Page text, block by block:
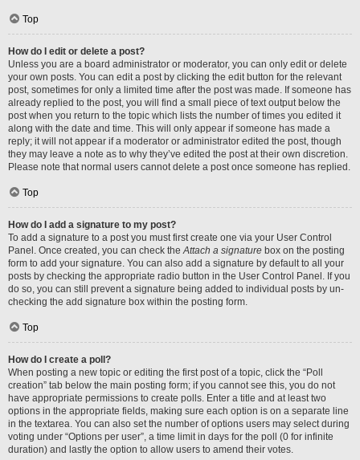
Top
How do I edit or delete a post?
Unless you are a board administrator or moderator, you can only edit or delete
your own posts. You can edit a post by clicking the edit button for the relevant
post, sometimes for only a limited time after the post was made. If someone has
already replied to the post, you will find a small piece of text output below the
post when you return to the topic which lists the number of times you edited it
along with the date and time. This will only appear if someone has made a
reply; it will not appear if a moderator or administrator edited the post, though
they may leave a note as to why they’ve edited the post at their own discretion.
Please note that normal users cannot delete a post once someone has replied.
Top
How do I add a signature to my post?
To add a signature to a post you must first create one via your User Control
Panel. Once created, you can check theAttach a signature box on the posting
form to add your signature. You can also add a signature by default to all your
posts by checking the appropriate radio button in the User Control Panel. If you
do so, you can still prevent a signature being added to individual posts by un-
checking the add signature box within the posting form.
Top
How do I create a poll?
When posting a new topic or editing the first post of a topic, click the “Poll
creation” tab below the main posting form; if you cannot see this, you do not
have appropriate permissions to create polls. Enter a title and at least two
options in the appropriate fields, making sure each option is on a separate line
in the textarea. You can also set the number of options users may select during
voting under “Options per user”, a time limit in days for the poll (0 for infinite
duration) and lastly the option to allow users to amend their votes.